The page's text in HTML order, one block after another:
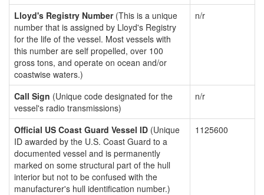
Lloyd's Registry Number(This is a unique
number that is assigned by Lloyd's Registry
for the life of the vessel. Most vessels with
this number are self propelled, over 100
gross tons, and operate on ocean and/or
coastwise waters.)
n/r
Call Sign (Unique code designated for the
vessel's radio transmissions)
n/r
Official US Coast Guard Vessel ID (Unique
ID awarded by the U.S. Coast Guard to a
documented vessel and is permanently
marked on some structural part of the hull
interior but not to be confused with the
manufacturer's hull identification number.)
1125600